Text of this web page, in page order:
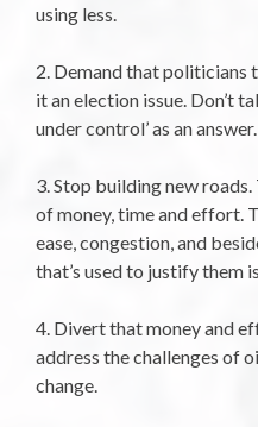
using less.
2. Demand that politicians
it an election issue. Don’t
under control’ as an answer.
3. Stop building new
of money, time and effort.
ease, congestion, and
that’s used to justify them
4. Divert that money and
address the challenges of
change.